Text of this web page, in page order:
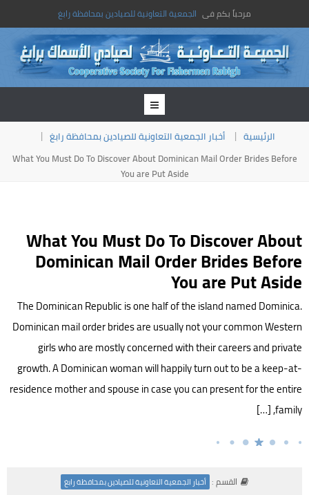
مرحباً بكم فى الجمعية التعاونية للصيادين بمحافظة رابغ
الرئيسية
أخبار الجمعية التعاونية للصيادين بمحافظة رابغ
What You Must Do To Discover About Dominican Mail Order Brides Before
You are Put Aside
What You Must Do To Discover About
Dominican Mail Order Brides Before
You are Put Aside
The Dominican Republic is one half of the island named Dominica.
Dominican mail order brides are usually not your common Western
girls who are mostly concerned with their careers and private
growth. A Dominican woman will happily turn out to be a keep-at-
residence mother and spouse in case you can present for the entire
family, […]
القسم : أخبار الجمعية التعاونية للصيادين بمحافظة رابغ